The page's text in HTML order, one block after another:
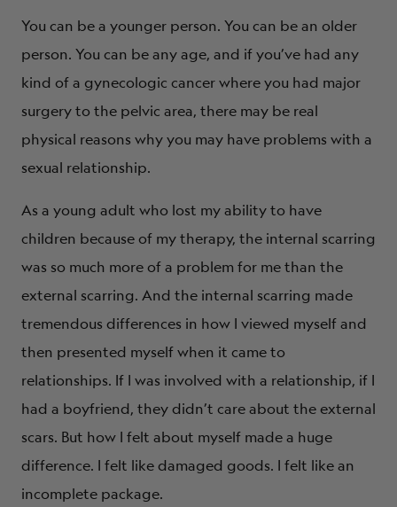
You can be a younger person. You can be an older
person. You can be any age, and if you’ve had any
kind of a gynecologic cancer where you had major
surgery to the pelvic area, there may be real
physical reasons why you may have problems with a
sexual relationship.
As a young adult who lost my ability to have
children because of my therapy, the internal scarring
was so much more of a problem for me than the
external scarring. And the internal scarring made
tremendous differences in how I viewed myself and
then presented myself when it came to
relationships. If I was involved with a relationship, if I
had a boyfriend, they didn’t care about the external
scars. But how I felt about myself made a huge
difference. I felt like damaged goods. I felt like an
incomplete package.